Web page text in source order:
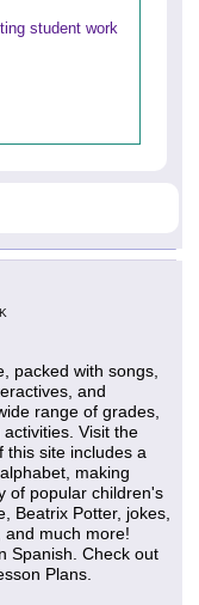
student work
packed with songs,
and
range of grades,
Visit the
this site includes a
making
of popular children's
Beatrix Potter, jokes,
and much more!
Spanish. Check out
Plans.